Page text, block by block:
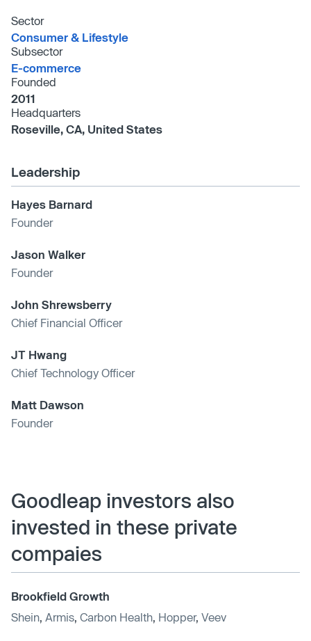
Sector
Consumer & Lifestyle
Subsector
E-commerce
Founded
2011
Headquarters
Roseville, CA, United States
Leadership
Hayes Barnard
Founder
Jason Walker
Founder
John Shrewsberry
Chief Financial Officer
JT Hwang
Chief Technology Officer
Matt Dawson
Founder
Goodleap investors also
invested in these private
compaies
Brookfield Growth
Shein Armis Carbon Health Hopper, Veev